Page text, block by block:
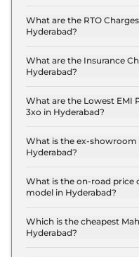
Hyderabad is ₹ 9.0
What are the RTO
Hyderabad?
Hyderabad are ₹
What are the Insurance
Hyderabad?
MX1 in Hyderabad is
What are the Lowest EMI
3xo in Hyderabad?
Hyderabad is ₹ 8,801.
What is the ex-showroom
Hyderabad?
₹ 7.8 Lakh for base
Lakh for the top-end
What is the on-road price
model in Hyderabad?
model in Hyderabad
RTO and insurance.
Which is the cheapest
Hyderabad?